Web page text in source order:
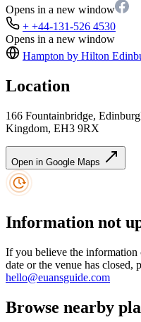
Opens in a new window
+ +44-131-526 4530
Opens in a new window
Hampton by Hilton
Location
166 Fountainbridge,
Kingdom, EH3 9RX
Open in Google Maps
Information not
If you believe the information
date or the venue has closed,
hello@euansguide.com
Browse nearby